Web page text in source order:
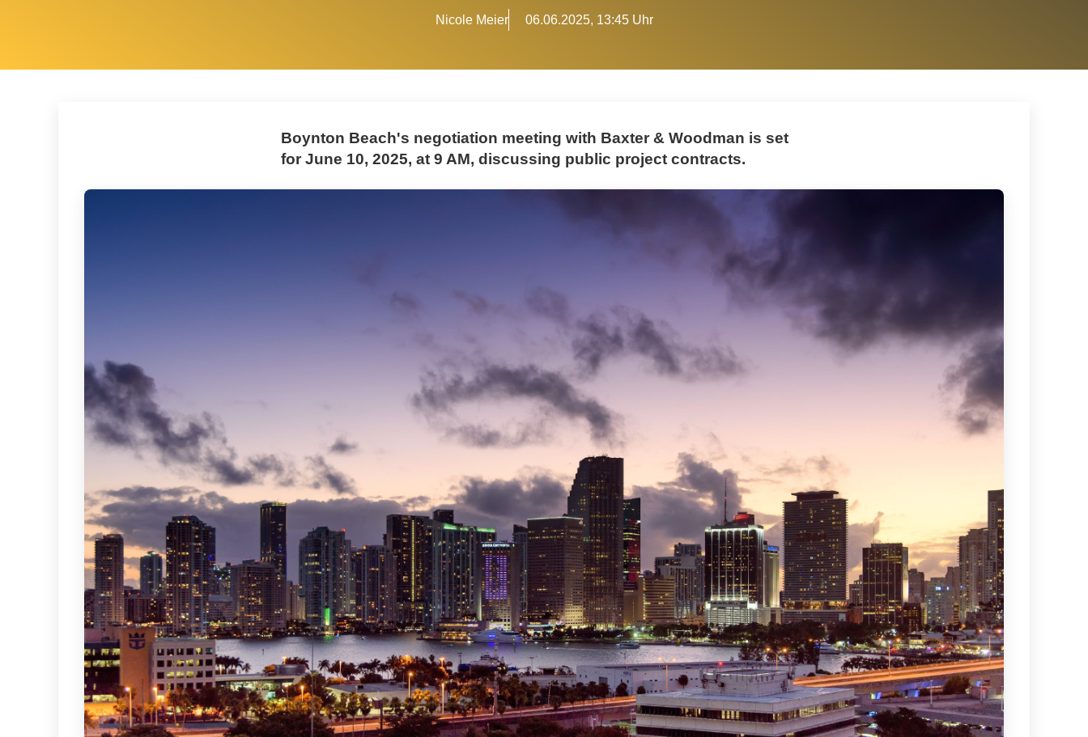
Nicole Meier 06.06.2025, 13:45 Uhr
Boynton Beach's negotiation meeting with Baxter & Woodman is set
for June 10, 2025, at 9 AM, discussing public project contracts.